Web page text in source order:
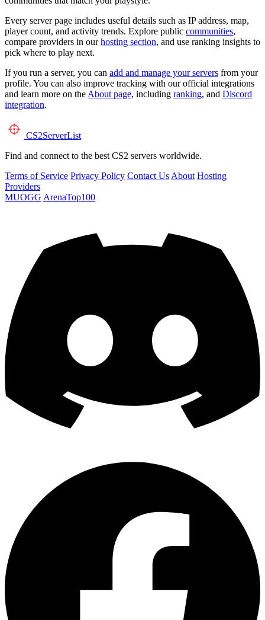
Every server page includes useful details such as IP address, map,
player count, and activity trends. Explore public communities,
compare providers in ourhosting section, and use ranking insights to
pick where to play next.
If you run a server, you can add and manage your servers from your
profile. You can also improve tracking with our official integrations
and learn more on the About page, including ranking, and Discord
integration.
CS2ServerList
Find and connect to the best CS2 servers worldwide.
Terms of Service Privacy Policy Contact Us About Hosting
Providers
MUOGG ArenaTop100